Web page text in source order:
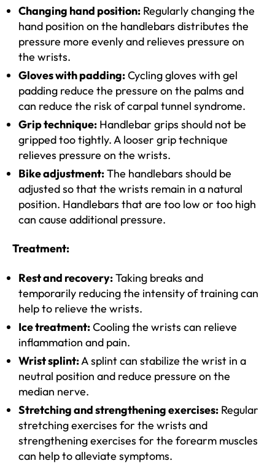
Changing hand position: Regularly changing the
hand position on the handlebars distributes the
pressure more evenly and relieves pressure on
the wrists.
Gloves with padding:Cycling gloves with gel
padding reduce the pressure on the palms and
can reduce the risk of carpal tunnel syndrome.
Grip technique: Handlebar grips should not be
gripped too tightly. A looser grip technique
relieves pressure on the wrists.
Bike adjustment:The handlebars should be
adjusted so that the wrists remain in a natural
position. Handlebars that are too low or too high
can cause additional pressure.
Treatment:
Rest and recovery:Taking breaks and
temporarily reducing the intensity of training can
help to relieve the wrists.
Ice treatment:Cooling the wrists can relieve
inflammation and pain.
Wrist splint:A splint can stabilize the wrist in a
neutral position and reduce pressure on the
median nerve.
Stretching and strengthening exercises: Regular
stretching exercises for the wrists and
strengthening exercises for the forearm muscles
can help to alleviate symptoms.